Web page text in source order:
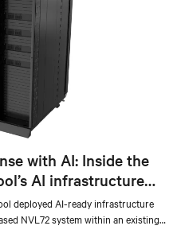
with AI: Inside the
AI infrastructure
deployed AI-ready infrastructure
NVL72 system within an existing
density, liquid-cooled AI